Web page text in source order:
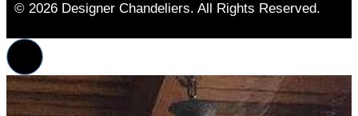
© 2026 Designer Chandeliers. All Rights Reserved.